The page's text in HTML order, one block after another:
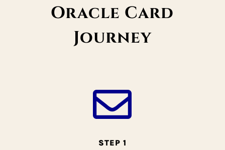
Oracle Card
Journey

STEP 1